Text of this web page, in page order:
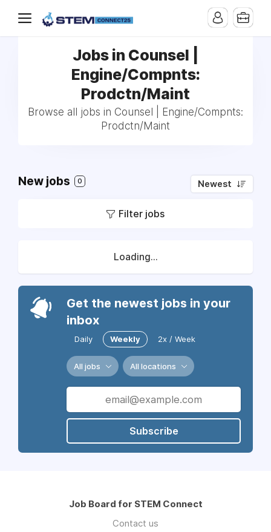
Jobs in Counsel |
Engine/Compnts:
Prodctn/Maint
Browse all jobs in Counsel | Engine/Compnts:
Prodctn/Maint
New jobs 0 Newest
Filter jobs
Loading...
Get the newest jobs in your
inbox
Daily Weekly 2x / Week
All jobs All locations
Subscribe
Job Board for STEM Connect
Contact us